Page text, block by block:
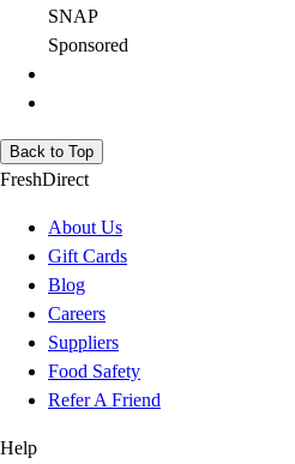
SNAP
Sponsored
Back to Top
FreshDirect
About Us
Gift Cards
Blog
Careers
Suppliers
Food Safety
Refer A Friend
Help